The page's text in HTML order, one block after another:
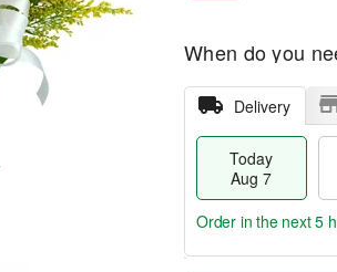
When do you
Delivery
Today
Aug 7
Order in the next5